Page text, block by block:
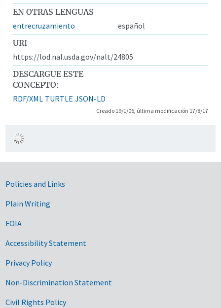
EN OTRAS LENGUAS
entrecruzamiento
español
URI
https://lod.nal.usda.gov/nalt/24805
DESCARGUE ESTE
CONCEPTO:
RDF/XML TURTLE JSON-LD
Creado 19/1/06, última modificación 17/8/17
Government Links
Policies and Links
Plain Writing
FOIA
Accessibility Statement
Privacy Policy
Non-Discrimination Statement
Civil Rights Policy